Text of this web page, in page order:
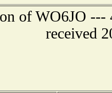
of WO6JO ---
received